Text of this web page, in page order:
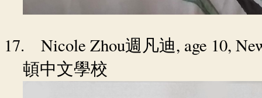
17. Nicole Zhou週凡迪, age 10,
頓中文學校